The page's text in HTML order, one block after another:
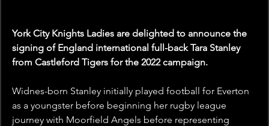
York City Knights Ladies are delighted to announce the
signing of England international full-back Tara Stanley
from Castleford Tigers for the 2022 campaign.
Widnes-born Stanley initially played football for Everton
as a youngster before beginning her rugby league
journey with Moorfield Angels before representing